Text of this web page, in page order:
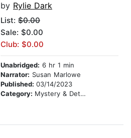
by Rylie Dark
List: $0.00
Sale: $0.00
Club: $0.00
Unabridged: 6 hr 1 min
Narrator: Susan Marlowe
Published: 03/14/2023
Category: Mystery & Detective